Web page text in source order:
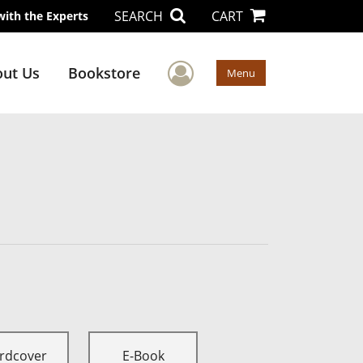
the Experts SEARCH CART
Us Bookstore User Menu
Menu
E-Book